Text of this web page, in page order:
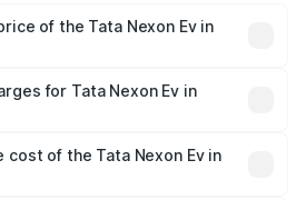
of the Tata Nexon Ev in
Lakhs. On-road prices vary
registration fees, insurance, and
for Tata Nexon Ev in
cost of the Tata Nexon Ev in